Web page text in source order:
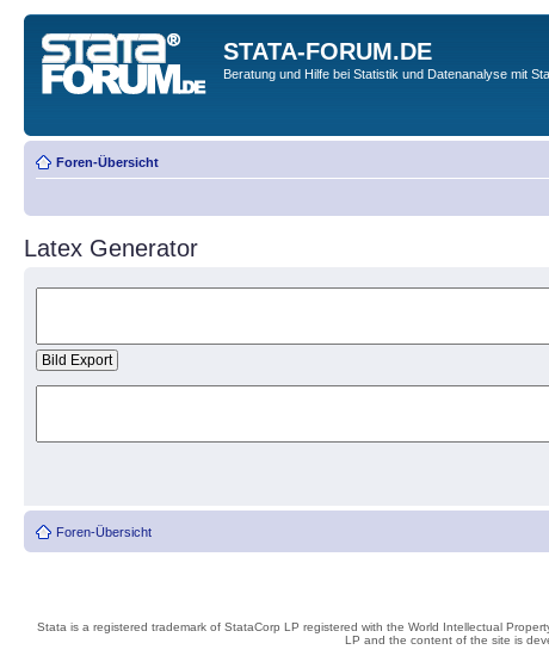
STATA-FORUM.DE
Beratung und Hilfe bei Statistik und Datenanalyse mit
Foren-Übersicht
Latex Generator
Foren-Übersicht
Stata is a registered trademark of StataCorp LP registered with the World Intellectual
LP and the content of the site is